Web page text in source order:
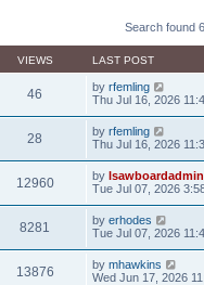
Search found
VIEWS LAST POST
46 by rfemling
Thu Jul 16, 2026
28 by rfemling
Thu Jul 16, 2026
12960 by lsawboardadmin
Tue Jul 07, 2026
8281 by erhodes
Tue Jul 07, 2026
13876 by mhawkins
Wed Jun 17, 2026